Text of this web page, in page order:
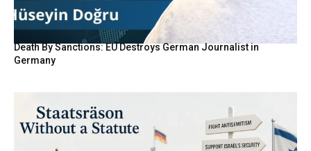
Death By Sanctions: EU Destroys German Journalist in
Germany